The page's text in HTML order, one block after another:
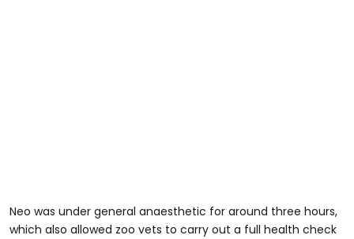
Neo was under general anaesthetic for around three hours,
which also allowed zoo vets to carry out a full health check